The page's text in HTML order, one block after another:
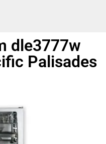
dle3777w
Palisades